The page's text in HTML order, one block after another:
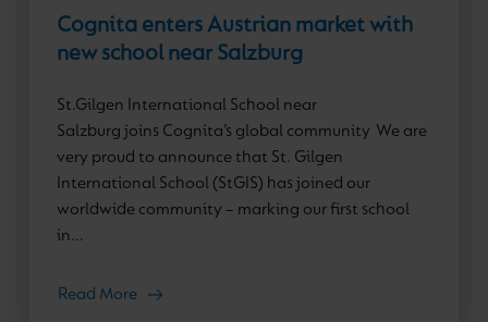
Cognita enters Austrian market with
new school near Salzburg
St.Gilgen International School near
Salzburg joins Cognita’s global community We are
very proud to announce that St. Gilgen
International School (StGIS) has joined our
worldwide community – marking our first school
in...
Read More